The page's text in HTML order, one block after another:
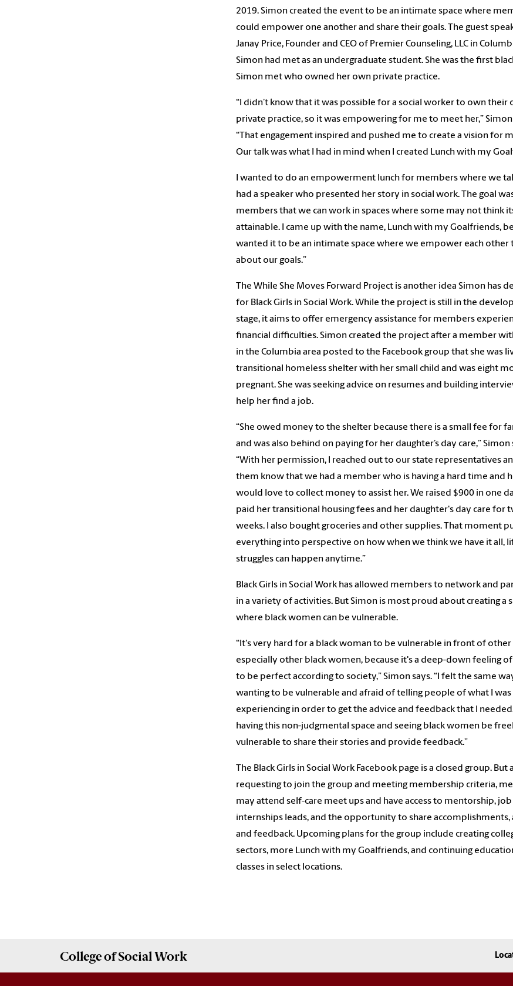
2019. Simon created the event to be an intimate space where
could empower one another and share their goals. The guest
Janay Price, Founder and CEO of Premier Counseling, LLC in
Simon had met as an undergraduate student. She was the first
Simon met who owned her own private practice.
“I didn’t know that it was possible for a social worker to own their
private practice, so it was empowering for me to meet her,” Simon
“That engagement inspired and pushed me to create a vision for
Our talk was what I had in mind when I created Lunch with my
I wanted to do an empowerment lunch for members where we
had a speaker who presented her story in social work. The goal
members that we can work in spaces where some may not think
attainable. I came up with the name, Lunch with my Goalfriends,
wanted it to be an intimate space where we empower each other
about our goals.”
The While She Moves Forward Project is another idea Simon has
for Black Girls in Social Work. While the project is still in the
stage, it aims to offer emergency assistance for members
financial difficulties. Simon created the project after a member
in the Columbia area posted to the Facebook group that she was
transitional homeless shelter with her small child and was eight
pregnant. She was seeking advice on resumes and building
help her find a job.
“She owed money to the shelter because there is a small fee for
and was also behind on paying for her daughter’s day care,” Simon
“With her permission, I reached out to our state representatives
them know that we had a member who is having a hard time and
would love to collect money to assist her. We raised $900 in one
paid her transitional housing fees and her daughter's day care for
weeks. I also bought groceries and other supplies. That moment
everything into perspective on how when we think we have it all,
struggles can happen anytime.”
Black Girls in Social Work has allowed members to network and
in a variety of activities. But Simon is most proud about creating a
where black women can be vulnerable.
“It's very hard for a black woman to be vulnerable in front of
especially other black women, because it's a deep-down feeling
to be perfect according to society,” Simon says. “I felt the same
wanting to be vulnerable and afraid of telling people of what I was
experiencing in order to get the advice and feedback that I needed.
having this non-judgmental space and seeing black women be
vulnerable to share their stories and provide feedback.”
The Black Girls in Social Work Facebook page is a closed group. But
requesting to join the group and meeting membership criteria,
may attend self-care meet ups and have access to mentorship, job
internships leads, and the opportunity to share accomplishments,
and feedback. Upcoming plans for the group include creating
sectors, more Lunch with my Goalfriends, and continuing
classes in select locations.
College ofSocial Work